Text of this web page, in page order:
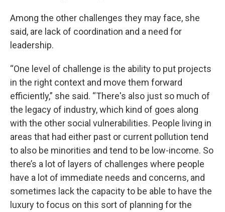
Among the other challenges they may face, she
said, are lack of coordination and a need for
leadership.
“One level of challenge is the ability to put projects
in the right context and move them forward
efficiently,” she said. “There's also just so much of
the legacy of industry, which kind of goes along
with the other social vulnerabilities. People living in
areas that had either past or current pollution tend
to also be minorities and tend to be low-income. So
there’s a lot of layers of challenges where people
have a lot of immediate needs and concerns, and
sometimes lack the capacity to be able to have the
luxury to focus on this sort of planning for the